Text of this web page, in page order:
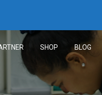
SHOP BLOG